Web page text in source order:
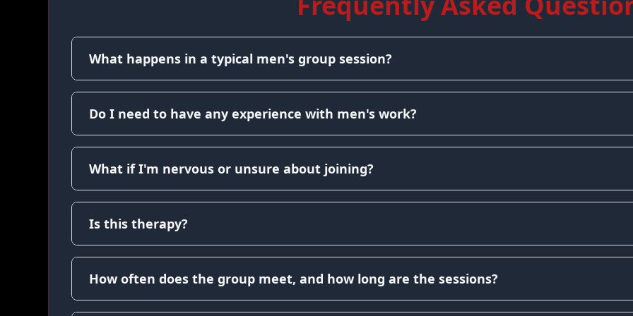
What happens in a typical men's group session?
Do I need to have any experience with men's work?
What if I'm nervous or unsure about joining?
Is this therapy?
How often does the group meet, and how long are the sessions?